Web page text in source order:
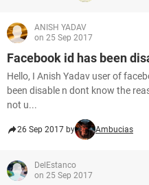
ANISH YADAV
on 25 Sep 2017
Facebook id has been
Hello, I Anish Yadav user of
been disable n dont know the
not u...
26 Sep 2017 by Ambucias
DelEstanco
on 25 Sep 2017